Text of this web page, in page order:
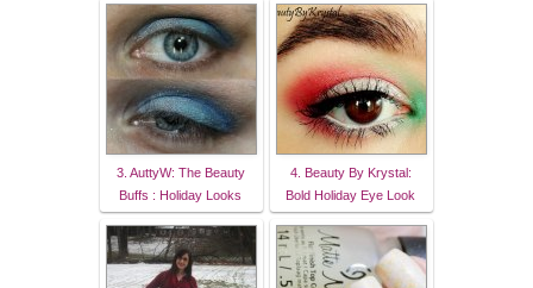
3. AuttyW: The Beauty
Buffs : Holiday Looks
4. Beauty By Krystal:
Bold Holiday Eye Look